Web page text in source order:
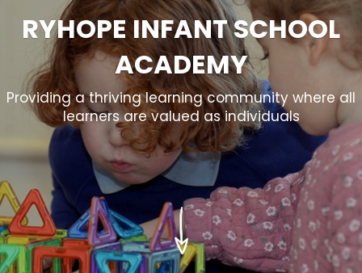
RYHOPE INFANT SCHOOL
ACADEMY
Providing a thriving learning community where all
learners are valued as individuals